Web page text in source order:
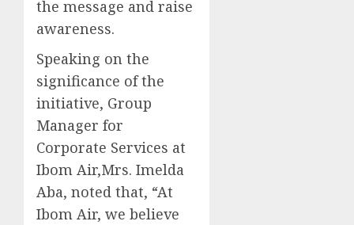
the message and raise
awareness.
Speaking on the
significance of the
initiative, Group
Manager for
Corporate Services at
Ibom Air,Mrs. Imelda
Aba, noted that, “At
Ibom Air, we believe